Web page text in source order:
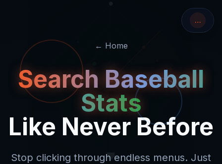
…
← Home
Search Baseball
Stats
Like Never Before
Stop clicking through endless menus. Just